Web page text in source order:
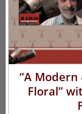
“A
Floral”